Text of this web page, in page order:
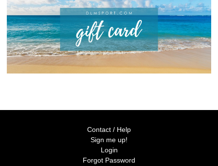
Contact / Help
Sign me up!
Login
Forgot Password